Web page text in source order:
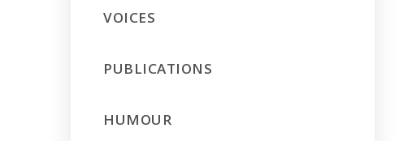
VOICES
PUBLICATIONS
HUMOUR